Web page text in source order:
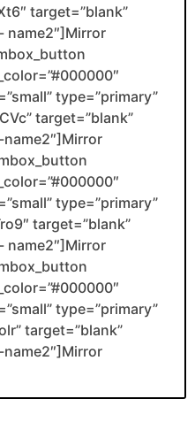
target=”blank”
name2″]Mirror
type=”primary”
target=”blank”
type=”primary”
target=”blank”
name2″]Mirror
type=”primary”
target=”blank”